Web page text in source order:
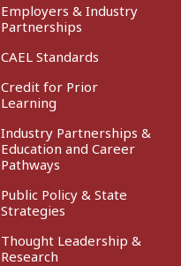
Employers & Industry
Partnerships
CAEL Standards
Credit for Prior
Learning
Industry Partnerships &
Education and Career
Pathways
Public Policy & State
Strategies
Thought Leadership &
Research